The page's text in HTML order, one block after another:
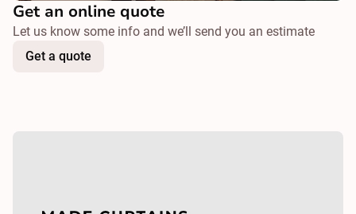
Get an online quote
Let us know some info and we’ll send you an estimate
Get a quote